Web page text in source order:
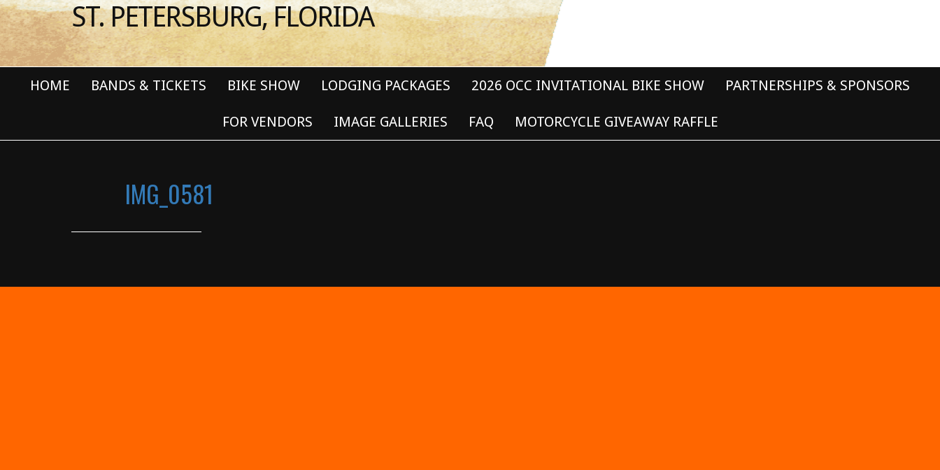
ST. PETERSBURG, FLORIDA
HOME BANDS & TICKETS BIKE SHOW LODGING PACKAGES 2026 OCC INVITATIONAL BIKE SHOW PARTNERSHIPS & SPONSORS
FOR VENDORS IMAGE GALLERIES FAQ MOTORCYCLE GIVEAWAY RAFFLE
IMG_0581